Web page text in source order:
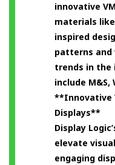
innovative
materials
inspired
patterns and
trends in the
include M&S,
**Innovative
Displays**
Display
elevate
engaging